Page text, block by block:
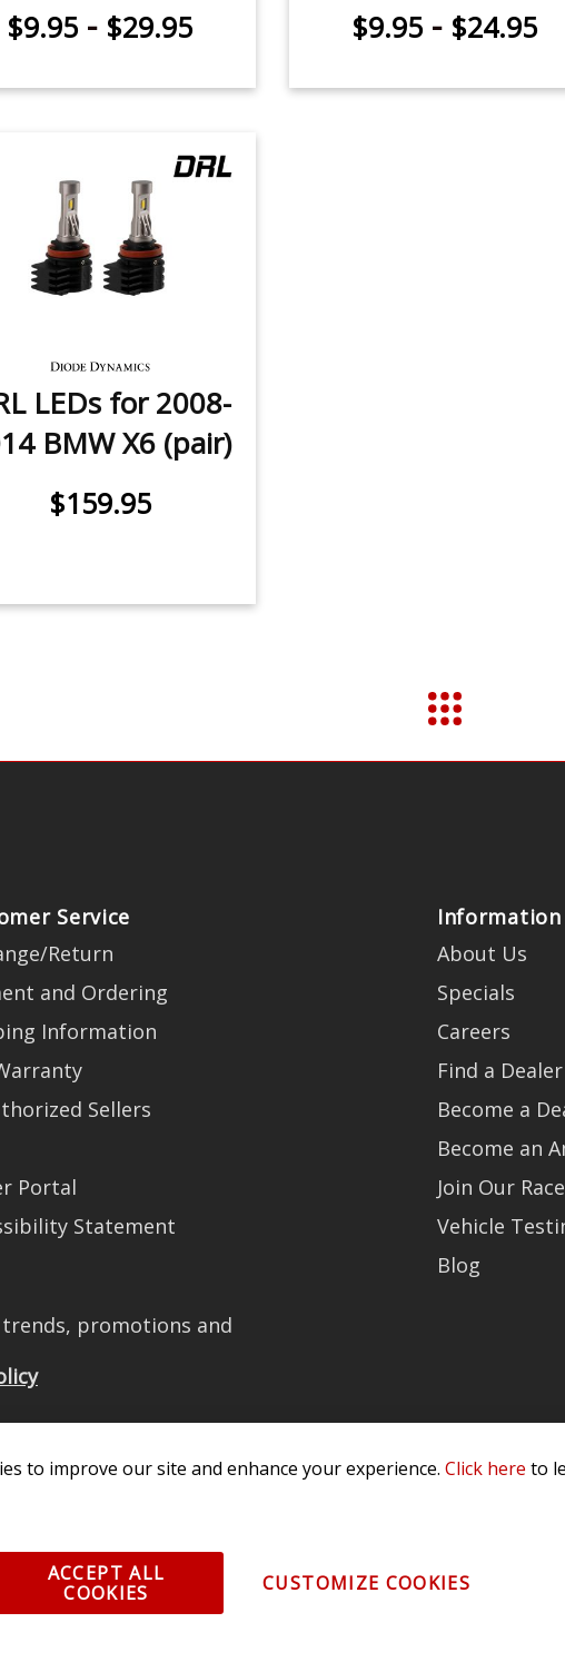
$9.95 - $29.95 $9.95- $24.95
LEDs for 2008-
BMW X6 (pair)
$159.95
Service
Return
and Ordering
Information
Sellers
Portal
Statement
Information
About Us
Specials
Careers
Find a Dealer
Become a
Become an
Join Our
Vehicle
Blog
promotions and
and vehicle images displayed here are the property of their respective owners.
to improve our site and enhance your experience. Click here to
ACCEPT ALL
COOKIES
CUSTOMIZE COOKIES